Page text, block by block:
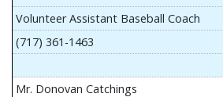
Volunteer Assistant Baseball Coach
(717) 361-1463
Mr. Donovan Catchings